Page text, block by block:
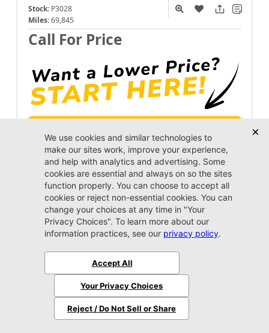
Stock: P3028
Miles: 69,845
Call For Price
Unlock Instant Price
Call Us Now
Jacksonville CJDR Westside
904-598-9100
1500Laramie
4200283A